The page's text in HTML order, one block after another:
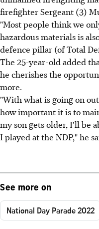
firefighter Sergeant (3)
"Most people think we
hazardous materials is
defence pillar (of Total
The 25-year-old added
he cherishes the
more.
"With what is going on
how important it is to
my son gets older, I'll be
I played at the NDP," he
See more on
National Day Parade 2022